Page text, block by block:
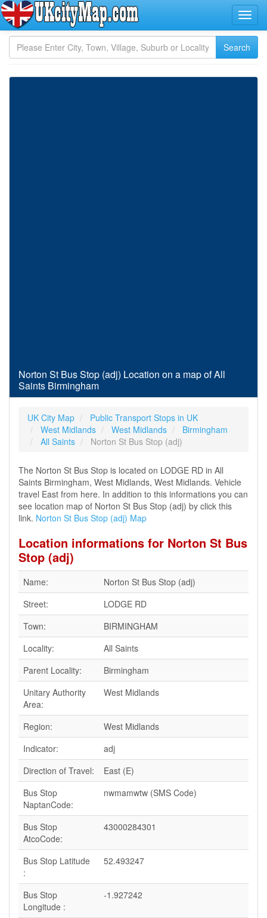
Norton St Bus Stop (adj) Location on a map of All
Saints Birmingham
UK City Map
Public Transport Stops in UK
West Midlands
West Midlands
Birmingham
All Saints
Norton St Bus Stop (adj)
The Norton St Bus Stop is located on LODGE RD in All
Saints Birmingham, West Midlands, West Midlands. Vehicle
travel East from here. In addition to this informations you can
see location map of Norton St Bus Stop (adj) by click this
link. Norton St Bus Stop (adj) Map
Location informations for Norton St Bus
Stop (adj)
Name:
Norton St Bus Stop (adj)
Street:
LODGE RD
Town:
BIRMINGHAM
Locality:
All Saints
Parent Locality:
Birmingham
Unitary Authority
Area:
West Midlands
Region:
West Midlands
Indicator:
adj
Direction of Travel:
East (E)
Bus Stop
NaptanCode:
nwmamwtw (SMS Code)
Bus Stop
AtcoCode:
43000284301
Bus Stop Latitude
:
52.493247
Bus Stop
Longitude :
-1.927242